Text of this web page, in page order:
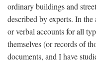
ordinary buildings and
described by experts. In
or verbal accounts for all
themselves (or records of
documents, and I have